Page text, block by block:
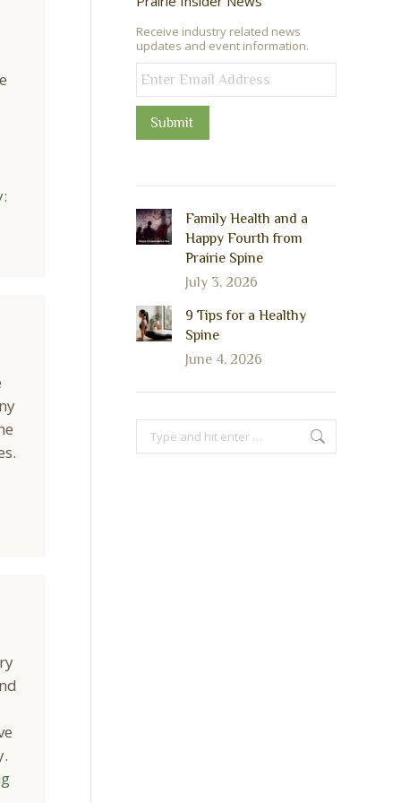
Receive industry related news
updates and event information.
Submit
Family Health and a
Happy Fourth from
Prairie Spine
July 3, 2026
9 Tips for a Healthy
Spine
June 4, 2026
Search: